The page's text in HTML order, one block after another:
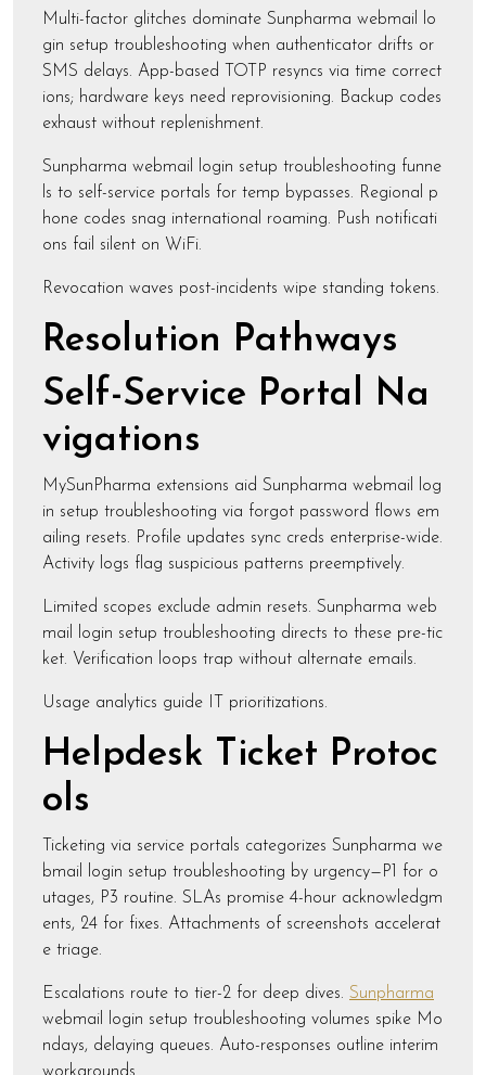
Multi-factor glitches dominate Sunpharma webmail lo
gin setup troubleshooting when authenticator drifts or
SMS delays. App-based TOTP resyncs via time correct
ions; hardware keys need reprovisioning. Backup codes
exhaust without replenishment.
Sunpharma webmail login setup troubleshooting funne
ls to self-service portals for temp bypasses. Regional p
hone codes snag international roaming. Push notificati
ons fail silent on WiFi.
Revocation waves post-incidents wipe standing tokens.
Resolution Pathways
Self-Service Portal Na
vigations
MySunPharma extensions aid Sunpharma webmail log
in setup troubleshooting via forgot password flows em
ailing resets. Profile updates sync creds enterprise-wide.
Activity logs flag suspicious patterns preemptively.
Limited scopes exclude admin resets. Sunpharma web
mail login setup troubleshooting directs to these pre-tic
ket. Verification loops trap without alternate emails.
Usage analytics guide IT prioritizations.
Helpdesk Ticket Protoc
ols
Ticketing via service portals categorizes Sunpharma we
bmail login setup troubleshooting by urgency—P1 for o
utages, P3 routine. SLAs promise 4-hour acknowledgm
ents, 24 for fixes. Attachments of screenshots accelerat
e triage.
Escalations route to tier-2 for deep dives. Sunpharma
webmail login setup troubleshooting volumes spike Mo
ndays, delaying queues. Auto-responses outline interim